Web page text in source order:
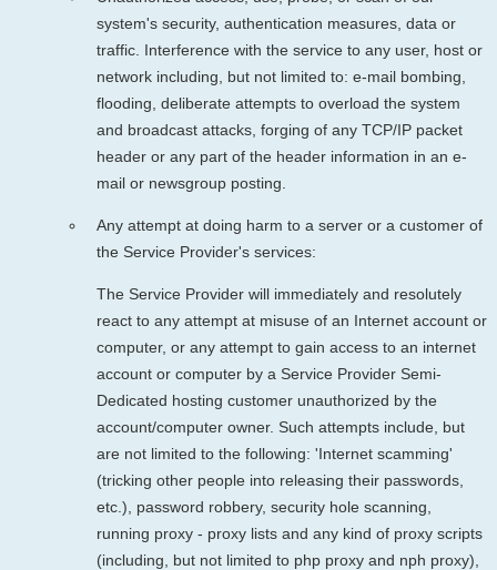
system's security, authentication measures, data or
traffic. Interference with the service to any user, host or
network including, but not limited to: e-mail bombing,
flooding, deliberate attempts to overload the system
and broadcast attacks, forging of any TCP/IP packet
header or any part of the header information in an e-
mail or newsgroup posting.
Any attempt at doing harm to a server or a customer of
the Service Provider's services:
The Service Provider will immediately and resolutely
react to any attempt at misuse of an Internet account or
computer, or any attempt to gain access to an internet
account or computer by a Service Provider Semi-
Dedicated hosting customer unauthorized by the
account/computer owner. Such attempts include, but
are not limited to the following: 'Internet scamming'
(tricking other people into releasing their passwords,
etc.), password robbery, security hole scanning,
running proxy - proxy lists and any kind of proxy scripts
(including, but not limited to php proxy and nph proxy),